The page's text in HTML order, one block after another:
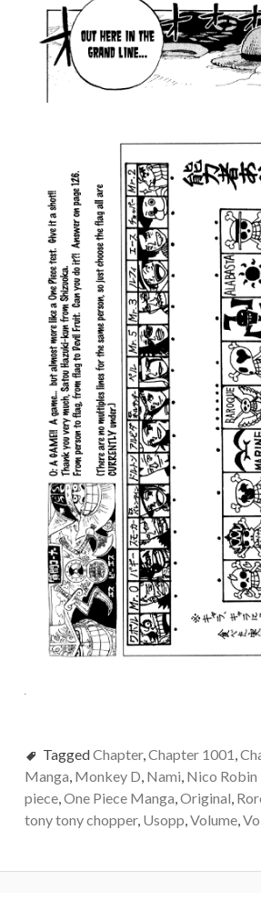
TaggedChapter, Chapter 1001
Manga Monkey D Nami Nico Robin
piece, One Piece Manga Original
tony tony chopper, Usopp Volume,